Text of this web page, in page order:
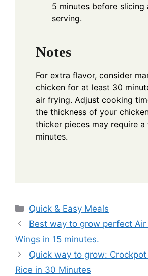
5 minutes before slicing
serving.
Notes
For extra flavor, consider
chicken for at least 30
air frying. Adjust cooking
the thickness of your
thicker pieces may require a
minutes.
Categories
Quick & Easy Meals
Best way to grow perfect Air
Wings in 15 minutes.
Quick way to grow:
Rice in 30 Minutes